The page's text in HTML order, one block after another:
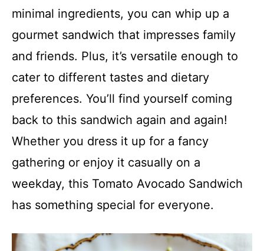
minimal ingredients, you can whip up a
gourmet sandwich that impresses family
and friends. Plus, it’s versatile enough to
cater to different tastes and dietary
preferences. You’ll find yourself coming
back to this sandwich again and again!
Whether you dress it up for a fancy
gathering or enjoy it casually on a
weekday, this Tomato Avocado Sandwich
has something special for everyone.